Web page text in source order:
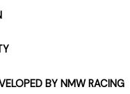
BY NMW RACING